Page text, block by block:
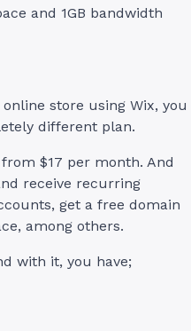
and 1GB bandwidth
store using Wix, you
different plan.
$17 per month. And
receive recurring
get a free domain
among others.
with it, you have;